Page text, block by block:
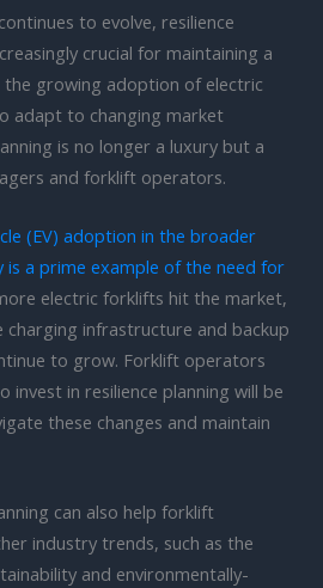
to evolve, resilience
crucial for maintaining a
growing adoption of electric
adapt to changing market
is no longer a luxury but a
and forklift operators.
(EV) adoption in the broader
a prime example of the need for
electric forklifts hit the market,
infrastructure and backup
to grow. Forklift operators
invest in resilience planning will be
these changes and maintain
can also help forklift
industry trends, such as the
and environmentally-